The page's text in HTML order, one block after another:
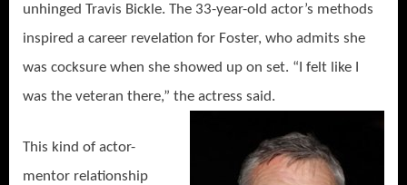
unhinged Travis Bickle. The 33-year-old actor’s methods
inspired a career revelation for Foster, who admits she
was cocksure when she showed up on set. “I felt like I
was the veteran there,” the actress said.
This kind of actor-
mentor relationship